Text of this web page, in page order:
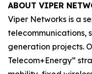
ABOUT VIPER
Viper Networks is a
telecommunications,
generation projects.
Telecom+Energy”